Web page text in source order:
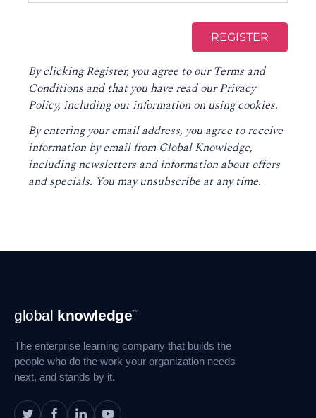
By clicking Register, you agree to ourTerms and
Conditions and that you have read ourPrivacy
Policy, including our information on using cookies.
By entering your email address, you agree to receive
information by email from Global Knowledge,
including newsletters and information about offers
and specials. You may unsubscribe at any time.
Footer
Navigation
global knowledge™
The enterprise learning company that builds the
people who do the work your organization needs
next, and stands by it.